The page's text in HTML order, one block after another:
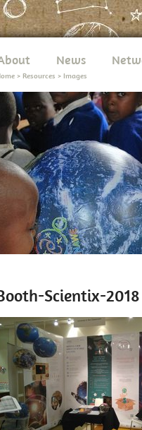
News
> Resources > Images
Scientix-2018